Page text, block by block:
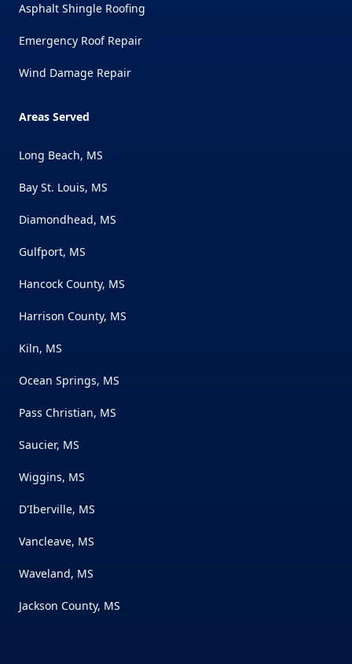
Asphalt Shingle Roofing
Emergency Roof Repair
Wind Damage Repair
Areas Served
Long Beach, MS
Bay St. Louis, MS
Diamondhead, MS
Gulfport, MS
Hancock County, MS
Harrison County, MS
Kiln, MS
Ocean Springs, MS
Pass Christian, MS
Saucier, MS
Wiggins, MS
D'Iberville, MS
Vancleave, MS
Waveland, MS
Jackson County, MS